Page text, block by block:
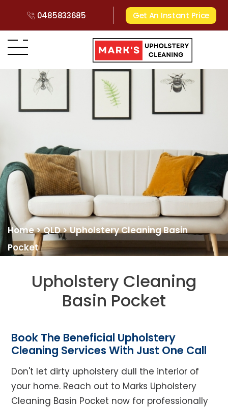
0485833685 Get An Instant Price
Home>QLD>Upholstery Cleaning Basin
Pocket
Upholstery Cleaning
Basin Pocket
Book The Beneficial Upholstery
Cleaning Services With Just One Call
Don't let dirty upholstery dull the interior of
your home. Reach out to Marks Upholstery
Cleaning Basin Pocket now for professionally